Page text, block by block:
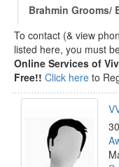
Brahmin Grooms/
To contact (& view
listed here, you must
Online Services of
Free!! Click here to